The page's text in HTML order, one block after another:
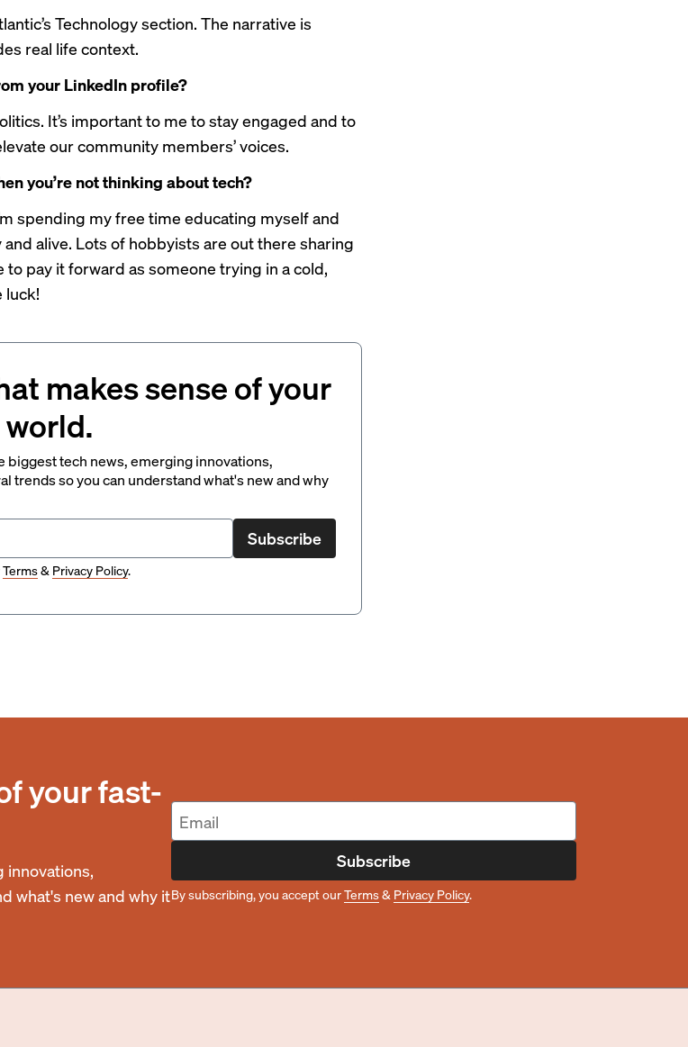
Technology section. The narrative is
real life context.
your LinkedIn profile?
It’s important to me to stay engaged and to
our community members’ voices.
you’re not thinking about tech?
spending my free time educating myself and
and alive. Lots of hobbyists are out there sharing
pay it forward as someone trying in a cold,
luck!
makes sense of your
biggest tech news, emerging innovations,
trends so you can understand what's new and why
Subscribe
Terms& Privacy Policy.
your fast-
innovations,
what's new and why it
Subscribe
By subscribing, you accept ourTerms& Privacy Policy.